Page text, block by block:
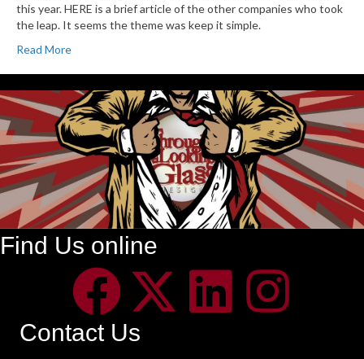
this year. HERE is a brief article of the other companies who took
the leap. It seems the theme was keep it simple.
Read More
Find Us online
Contact Us